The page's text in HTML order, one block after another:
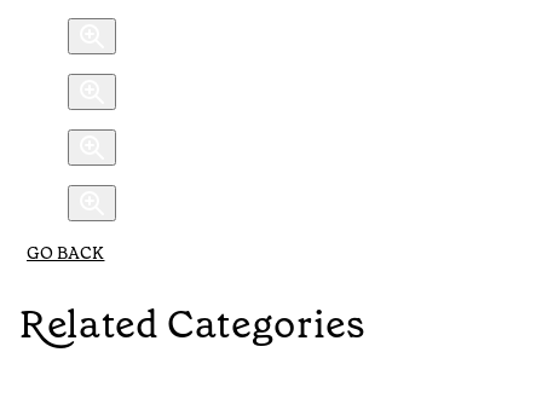
GO BACK
Related Categories